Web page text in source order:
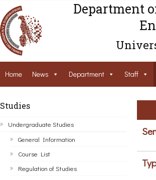
Department
Home News Department Staff
Studies
Undergraduate Studies
General Information
Course List
Regulation of Studies